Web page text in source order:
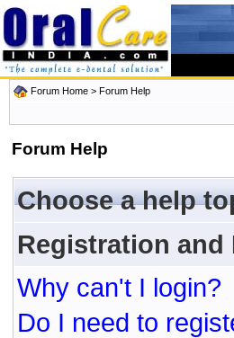
Forum Home > Forum Help
Forum Help
Choose a help
Registration
Why can't I login?
Do I need to